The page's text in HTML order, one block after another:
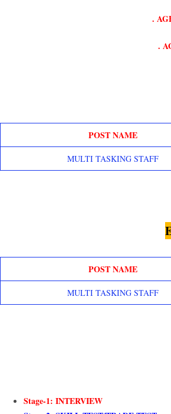
.
.
POST NAME
MULTI TASKING STAFF
POST NAME
MULTI TASKING STAFF
Stage-1: INTERVIEW